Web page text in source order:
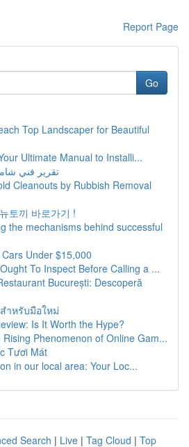
Report Page
Go
Top Landscaper for Beautiful
Ultimate Manual to Installi...
تقرير فني
Cleanouts by Rubbish Removal
토끼 바로가기 !
the mechanisms behind successful
Under $15,000
To Inspect Before Calling a ...
București: Descoperă
ำหรับมือใหม่
Is It Worth the Hype?
Phenomenon of Online Gam...
Tươi Mát
in our local area: Your Loc...
Search | Live | Tag Cloud | Top